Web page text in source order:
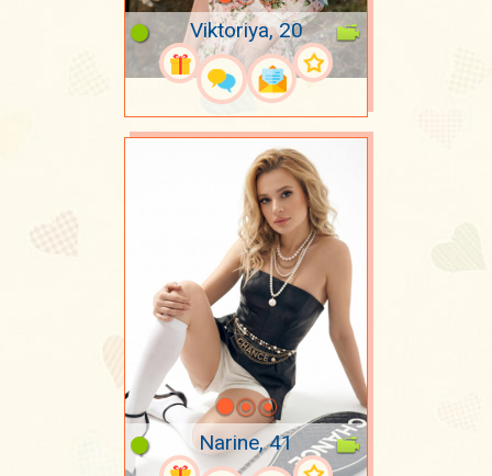
Viktoriya, 20
Narine, 41